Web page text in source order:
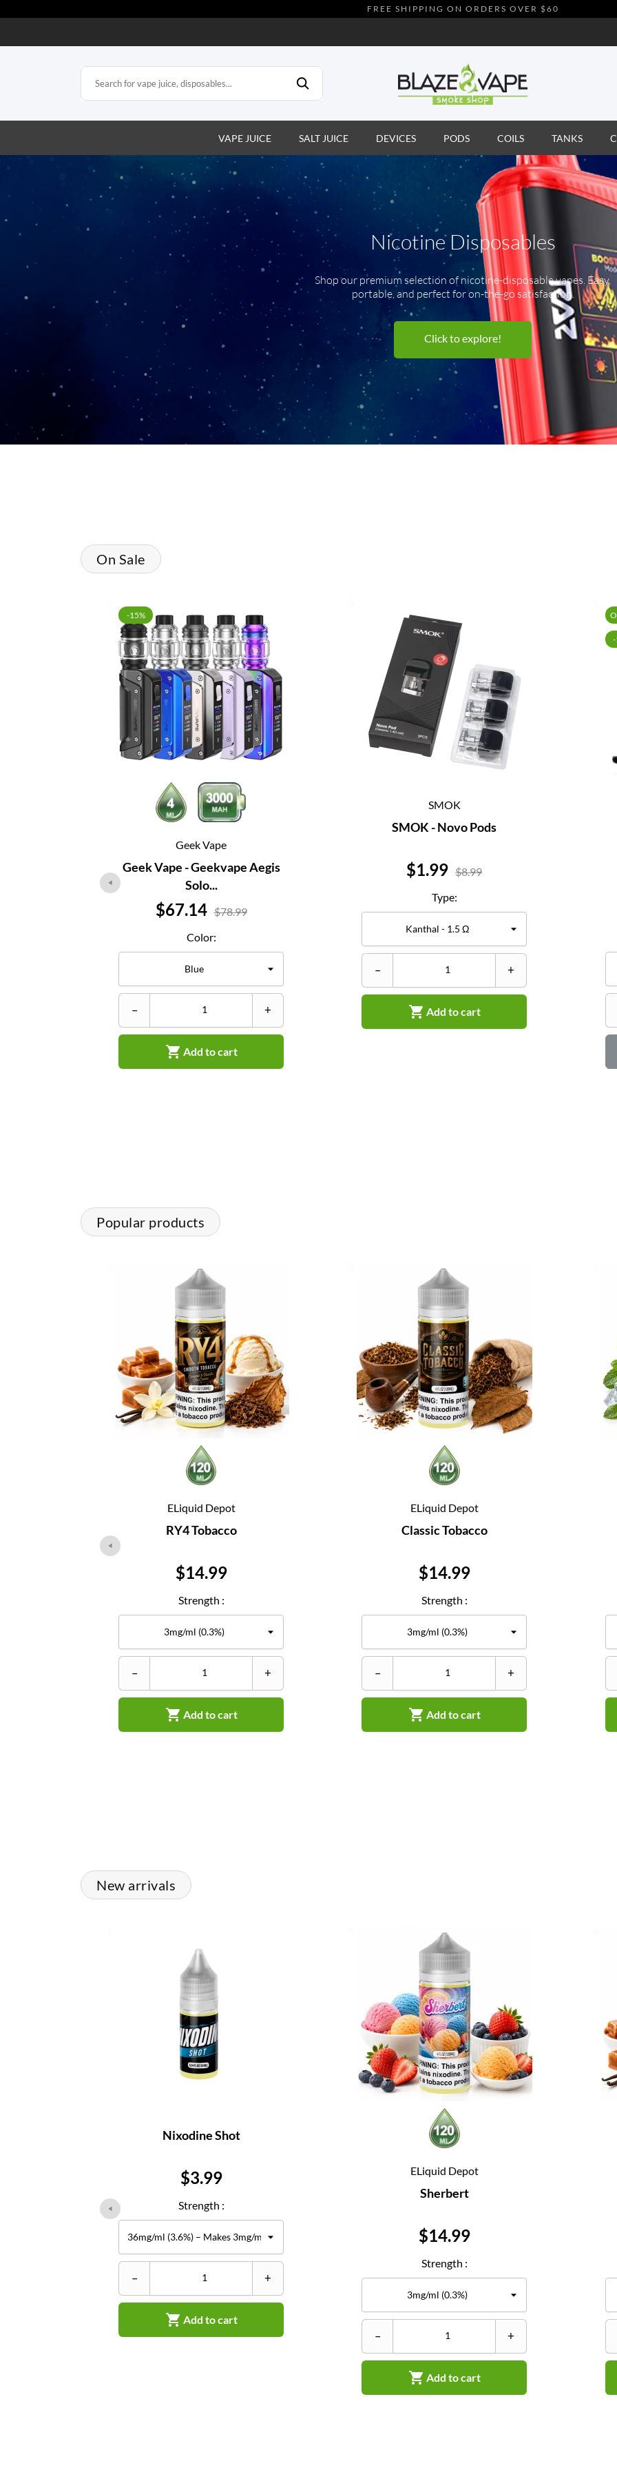
FREE SHIPPING ON ORDERS OVER $60
VAPE JUICE SALT JUICE DEVICES PODS COILS TANKS
Nicotine Disposables
Shop our premium selection of nicotine-disposable vapes. Easy,
portable, and perfect for on-the-go satisfaction.
Click to explore!
On Sale
Geek Vape
Geek Vape - Geekvape Aegis
Solo...
Price
$67.14 $78.99
Color:
– +
 Add to cart
-15%
SMOK
SMOK - Novo Pods
Price
$1.99 $8.99
Type:
– +
 Add to cart
Popular products
ELiquid Depot
RY4 Tobacco
Price
$14.99
Strength :
– +
 Add to cart
ELiquid Depot
Classic Tobacco
Price
$14.99
Strength :
– +
 Add to cart
New arrivals
Nixodine Shot
Price
$3.99
Strength :
– +
 Add to cart
ELiquid Depot
Sherbert
Price
$14.99
Strength :
– +
 Add to cart